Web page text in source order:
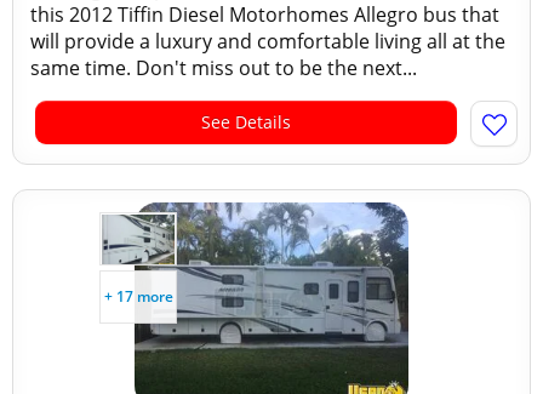
this 2012 Tiffin Diesel Motorhomes Allegro bus that
will provide a luxury and comfortable living all at the
same time. Don't miss out to be the next...
See Details
+ 17 more